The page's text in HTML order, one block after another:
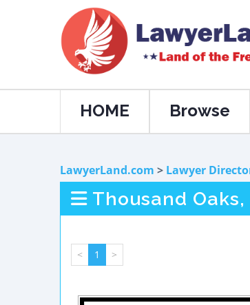
HOME Browse
LawyerLand.com > Lawyer
Thousand
< 1 >